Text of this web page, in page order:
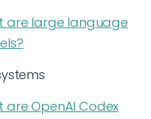
are large language
are OpenAI Codex